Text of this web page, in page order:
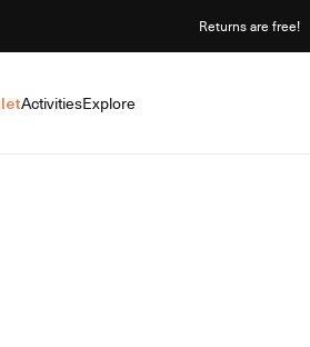
Returns are free!
ActivitiesExplore